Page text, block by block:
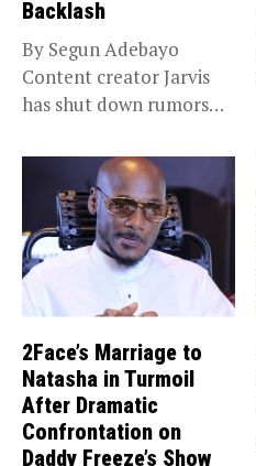
Backlash
By Segun Adebayo
Content creator Jarvis
has shut down rumors
2Face’s Marriage to
Natasha in Turmoil
After Dramatic
Confrontation on
Daddy Freeze’s Show